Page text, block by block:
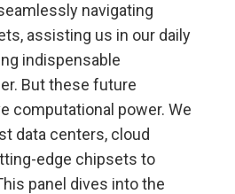
navigating
assisting us in our daily
indispensable
But these future
computational power. We
data centers, cloud
edge chipsets to
panel dives into the